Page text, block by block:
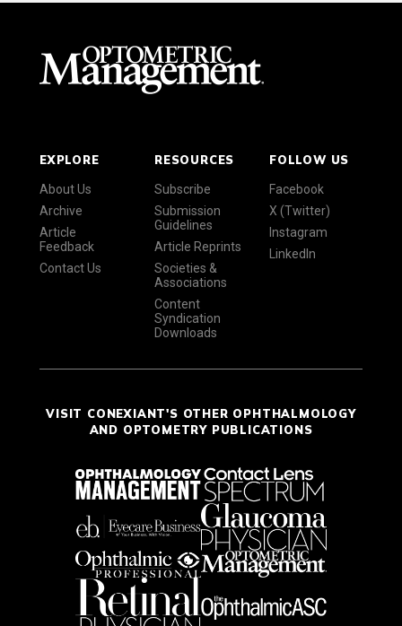
EXPLORE
About Us
Archive
Article
Feedback
Contact Us
RESOURCES
Subscribe
Submission
Guidelines
Article Reprints
Societies &
Associations
Content
Syndication
Downloads
FOLLOW US
Facebook
X (Twitter)
Instagram
LinkedIn
VISIT CONEXIANT'S OTHER OPHTHALMOLOGY
AND OPTOMETRY PUBLICATIONS